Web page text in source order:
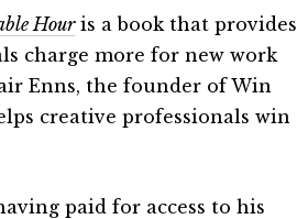
Houris a book that provides
charge more for new work
Enns, the founder of Win
creative professionals win
paid for access to his